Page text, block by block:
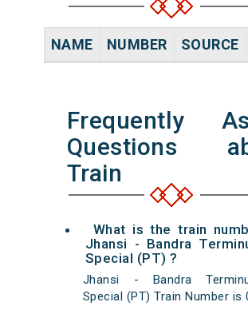
NAME NUMBER SOURCE
Frequently
Questions
Train
What is the train
Jhansi - Bandra
Special (PT) ?
Jhansi - Bandra
Special (PT) Train Number is